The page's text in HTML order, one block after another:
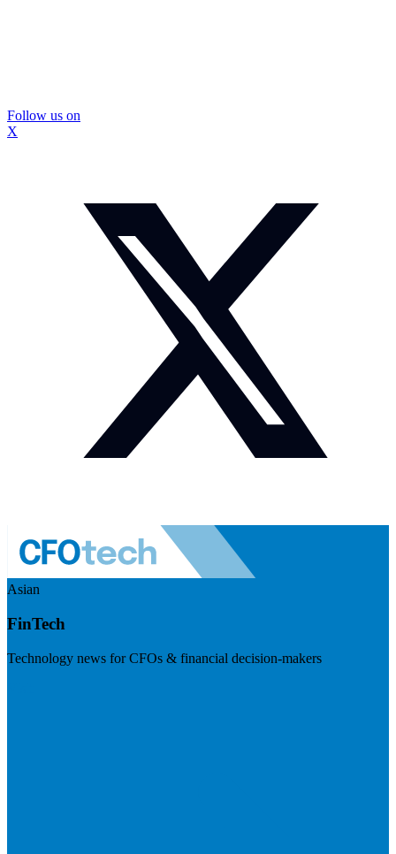
Follow us on
X
Asian
FinTech
Technology news for CFOs & financial decision-makers